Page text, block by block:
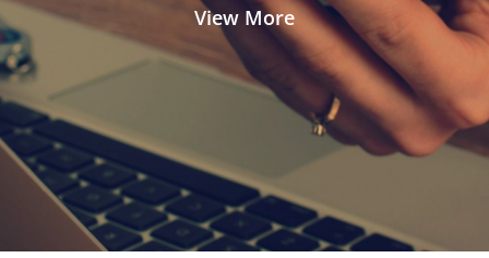
View More